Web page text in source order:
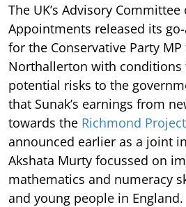
The UK’s Advisory
Appointments released its
for the Conservative Party
Northallerton with conditions
potential risks to the
that Sunak’s earnings from
towards the Richmond Project
announced earlier as a joint
Akshata Murty focussed on
mathematics and numeracy
and young people in England.